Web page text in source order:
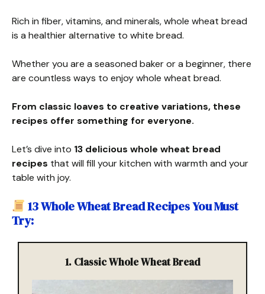
Rich in fiber, vitamins, and minerals, whole wheat bread
is a healthier alternative to white bread.
Whether you are a seasoned baker or a beginner, there
are countless ways to enjoy whole wheat bread.
From classic loaves to creative variations, these
recipes offer something for everyone.
Let’s dive into 13 delicious whole wheat bread
recipes that will fill your kitchen with warmth and your
table with joy.
13 Whole Wheat Bread Recipes You Must
Try:
1. Classic Whole Wheat Bread